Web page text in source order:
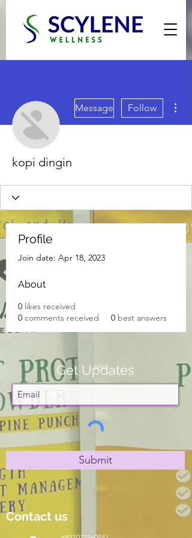
Message Follow
kopi dingin
Profile
Join date: Apr 18, 2023
About
0 likes received
0 comments received 0 best answers
Get Updates
Submit
Contact us